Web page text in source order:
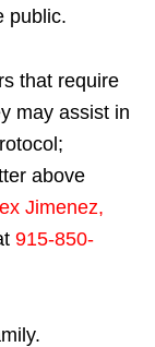
public.
that require
may assist in
above
Jimenez,
915-850-